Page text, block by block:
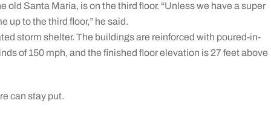
old Santa Maria, is on the third floor. “Unless we have a super
up to the third floor,” he said.
storm shelter. The buildings are reinforced with poured-in-
of 150 mph, and the finished floor elevation is 27 feet above
can stay put.